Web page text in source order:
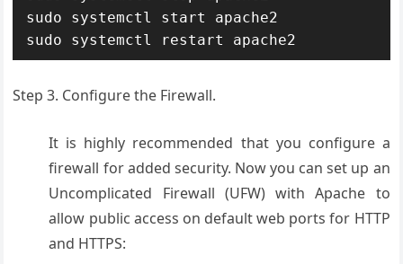
sudo systemctl start apache2
sudo systemctl restart apache2
Step 3. Configure the Firewall.
It is highly recommended that you configure a
firewall for added security. Now you can set up an
Uncomplicated Firewall (UFW) with Apache to
allow public access on default web ports for HTTP
and HTTPS: